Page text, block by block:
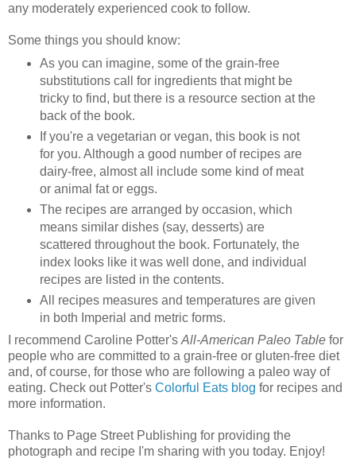
any moderately experienced cook to follow.
Some things you should know:
As you can imagine, some of the grain-free
substitutions call for ingredients that might be
tricky to find, but there is a resource section at the
back of the book.
If you're a vegetarian or vegan, this book is not
for you. Although a good number of recipes are
dairy-free, almost all include some kind of meat
or animal fat or eggs.
The recipes are arranged by occasion, which
means similar dishes (say, desserts) are
scattered throughout the book. Fortunately, the
index looks like it was well done, and individual
recipes are listed in the contents.
All recipes measures and temperatures are given
in both Imperial and metric forms.
I recommend Caroline Potter'sAll-American Paleo Table for
people who are committed to a grain-free or gluten-free diet
and, of course, for those who are following a paleo way of
eating. Check out Potter's Colorful Eats blog for recipes and
more information.
Thanks to Page Street Publishing for providing the
photograph and recipe I'm sharing with you today. Enjoy!